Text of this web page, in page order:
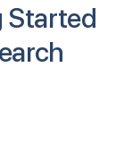
Started